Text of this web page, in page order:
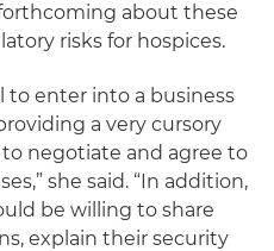
about these
risks for hospices.
to enter into a business
a very cursory
negotiate and agree to
she said. “In addition,
be willing to share
explain their security